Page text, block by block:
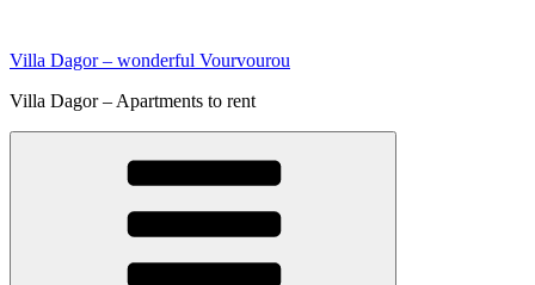
content
Villa Dagor – wonderful Vourvourou
Villa Dagor – Apartments to rent